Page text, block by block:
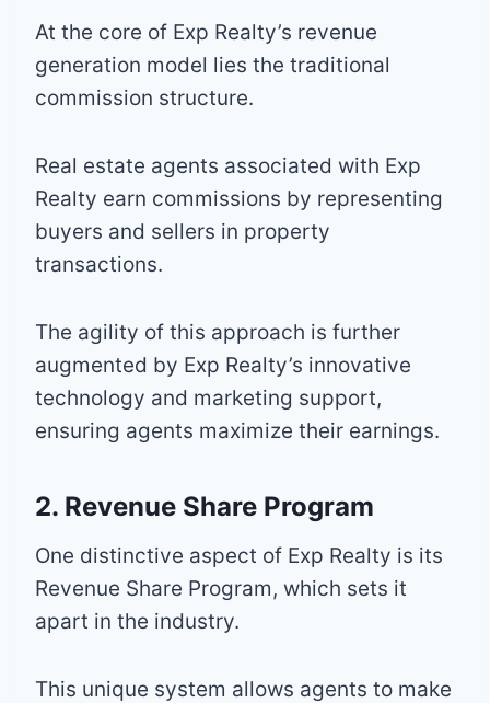
At the core of Exp Realty’s revenue
generation model lies the traditional
commission structure.
Real estate agents associated with Exp
Realty earn commissions by representing
buyers and sellers in property
transactions.
The agility of this approach is further
augmented by Exp Realty’s innovative
technology and marketing support,
ensuring agents maximize their earnings.
2. Revenue Share Program
One distinctive aspect of Exp Realty is its
Revenue Share Program, which sets it
apart in the industry.
This unique system allows agents to make